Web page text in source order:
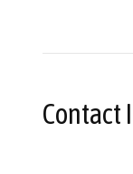
Contact